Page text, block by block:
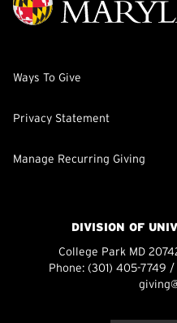
Ways To Give
Privacy Statement
Manage Recurring Giving
DIVISION OF
College Park MD
Phone: (301) 405-7749 /